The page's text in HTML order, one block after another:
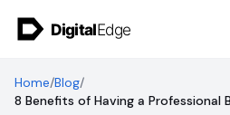
Home/Blog/
8 Benefits of Having a Professional